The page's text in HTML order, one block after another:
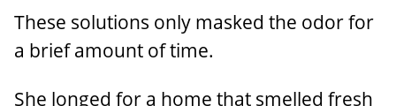
These solutions only masked the odor for
a brief amount of time.
She longed for a home that smelled fresh